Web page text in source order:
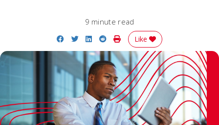
9 minute read
Share on Facebook
Share on Twitter
Share on LinkedIn
Share on Reddit
Print Story
Like